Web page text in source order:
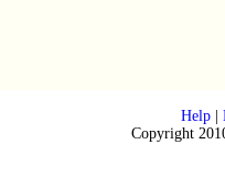
Help|
Copyright